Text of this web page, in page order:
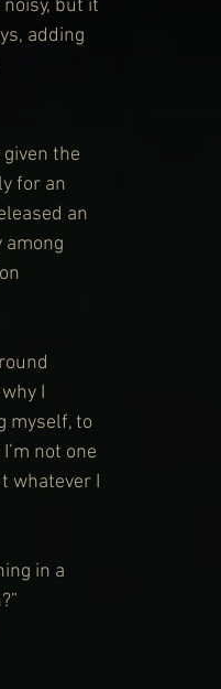
but it
adding
the
for an
an
among
I
myself, to
not one
whatever I
in a